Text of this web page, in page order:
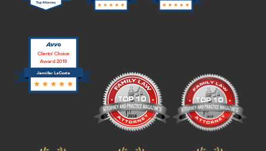
Jennifer LaCoste
Clients’ Choice
Award 2019